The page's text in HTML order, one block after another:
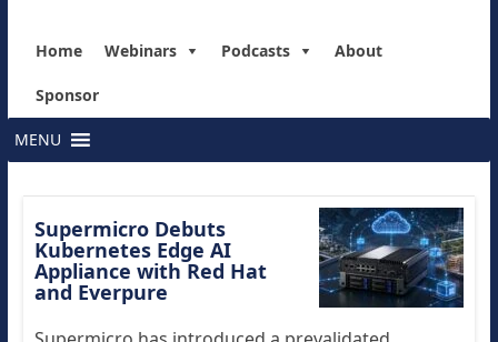
Home Webinars Podcasts About
Sponsor
MENU
Supermicro Debuts
Kubernetes Edge AI
Appliance with Red Hat
and Everpure